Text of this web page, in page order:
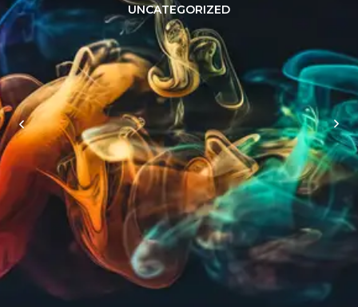
UNCATEGORIZED